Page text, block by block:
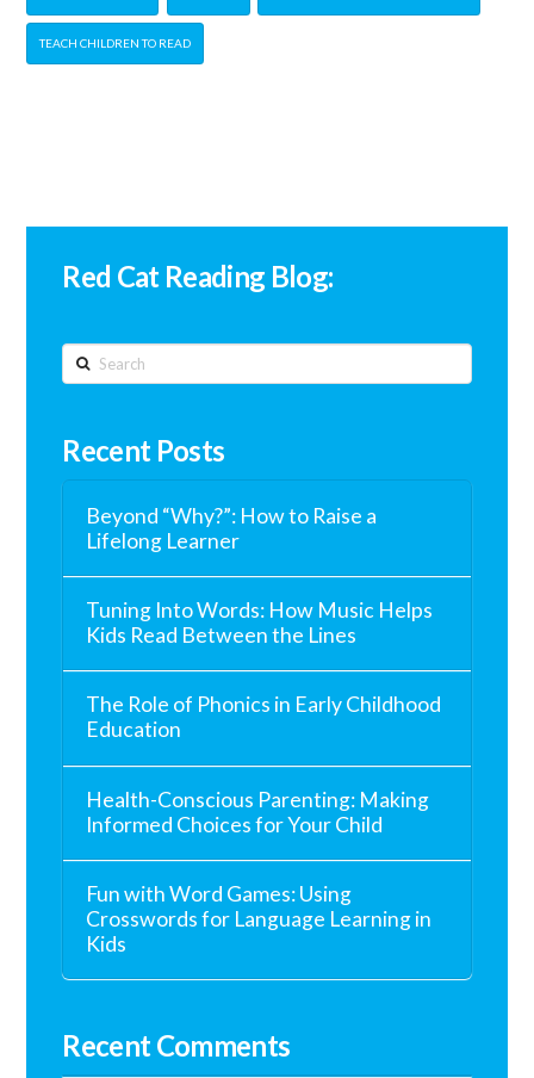
TEACH CHILDREN TO READ
Red Cat Reading Blog:
Search
Recent Posts
Beyond “Why?”: How to Raise a
Lifelong Learner
Tuning Into Words: How Music Helps
Kids Read Between the Lines
The Role of Phonics in Early Childhood
Education
Health-Conscious Parenting: Making
Informed Choices for Your Child
Fun with Word Games: Using
Crosswords for Language Learning in
Kids
Recent Comments